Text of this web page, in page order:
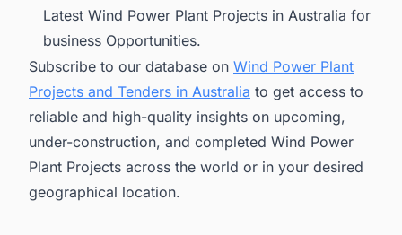
Latest Wind Power Plant Projects in Australia for
business Opportunities.
Subscribe to our database on Wind Power Plant
Projects and Tenders in Australia to get access to
reliable and high-quality insights on upcoming,
under-construction, and completed Wind Power
Plant Projects across the world or in your desired
geographical location.